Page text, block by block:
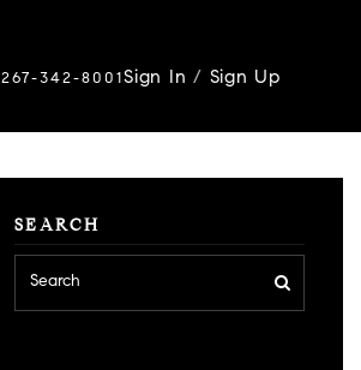
267-342-8001Sign In/ Sign Up
SEARCH